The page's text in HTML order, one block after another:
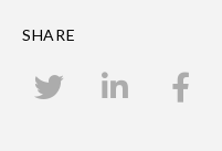
SHARE